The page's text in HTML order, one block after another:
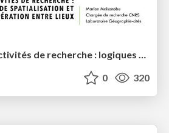
Géographie des activités de recherche : logiques de spatialisation et coopérations entre lieux
0 320